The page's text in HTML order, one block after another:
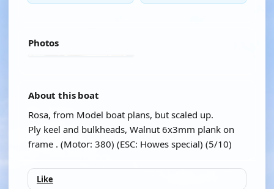
Photos
About this boat
Rosa, from Model boat plans, but scaled up.
Ply keel and bulkheads, Walnut 6x3mm plank on
frame . (Motor: 380) (ESC: Howes special) (5/10)
Like